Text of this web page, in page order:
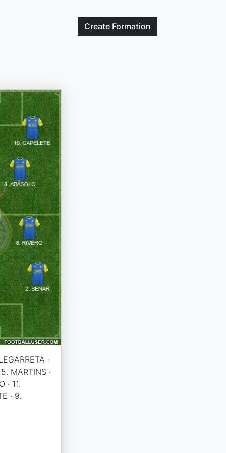
Create Formation
·
MARTINS ·
· 11.
· 9.